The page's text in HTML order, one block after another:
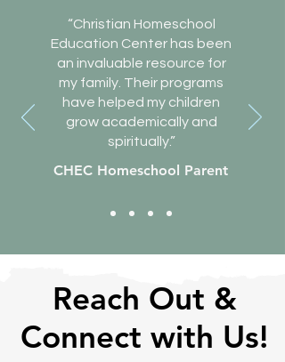
“Christian Homeschool
Education Center has been
an invaluable resource for
my family. Their programs
have helped my children
grow academically and
spiritually.”
CHEC Homeschool Parent
Reach Out &
Connect with Us!